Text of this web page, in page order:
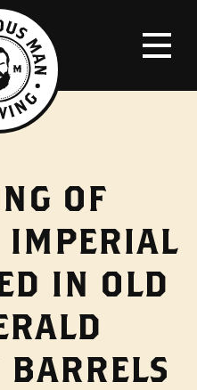
OF
IMPERIAL
IN OLD